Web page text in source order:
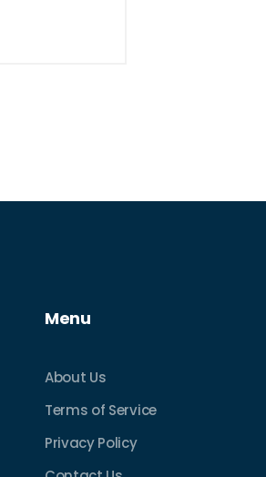
Menu
About Us
Terms of Service
Privacy Policy